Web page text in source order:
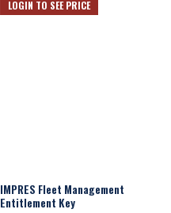
LOGIN TO SEE PRICE
IMPRES Fleet Management
Entitlement Key